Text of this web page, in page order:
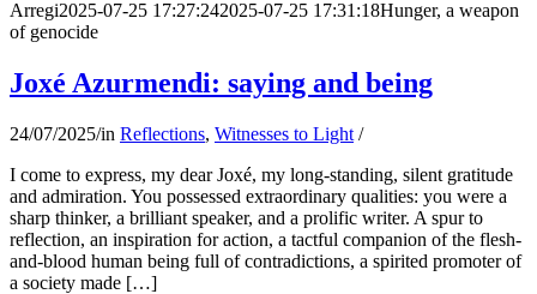
Arregi2025-07-25 17:27:242025-07-25 17:31:18Hunger, a weapon
of genocide
Joxé Azurmendi: saying and being
24/07/2025/in Reflections, Witnesses to Light /
I come to express, my dear Joxé, my long-standing, silent gratitude
and admiration. You possessed extraordinary qualities: you were a
sharp thinker, a brilliant speaker, and a prolific writer. A spur to
reflection, an inspiration for action, a tactful companion of the flesh-
and-blood human being full of contradictions, a spirited promoter of
a society made […]